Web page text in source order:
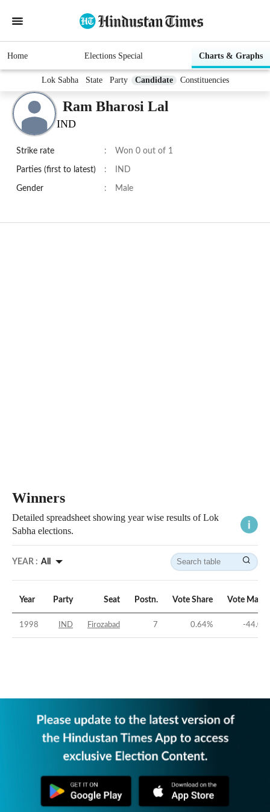
Home Elections Special Charts & Graphs
Lok Sabha State Party Candidate Constituencies
Ram Bharosi Lal
IND
Strike rate : Won 0 out of 1
Parties (first to latest) : IND
Gender : Male
Winners
Detailed spreadsheet showing year wise results of Lok
Sabha elections.
YEAR : All
Year Party Seat Postn. Vote Share Vote
1998 IND Firozabad 7 0.64% -44.05